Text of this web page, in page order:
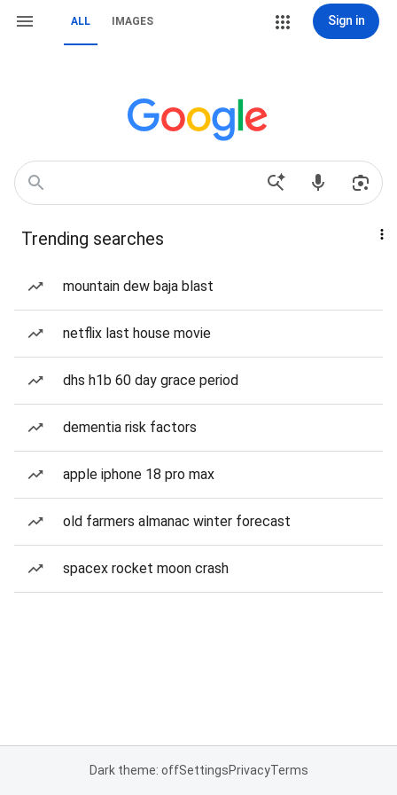
ALL IMAGES Sign in
Trending searches
mountain dew baja blast
netflix last house movie
dhs h1b 60 day grace period
dementia risk factors
apple iphone 18 pro max
old farmers almanac winter forecast
spacex rocket moon crash
Dark theme: offSettingsPrivacyTerms